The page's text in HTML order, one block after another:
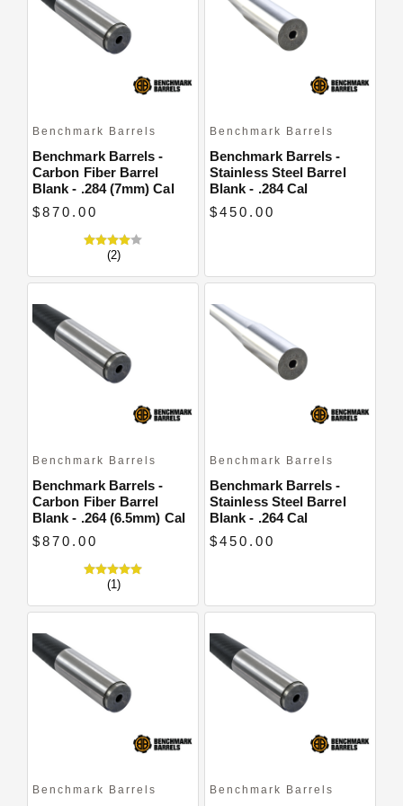
Benchmark Barrels
Benchmark Barrels -
Carbon Fiber Barrel
Blank - .284 (7mm) Cal
$870.00
(2)
Benchmark Barrels
Benchmark Barrels -
Stainless Steel Barrel
Blank - .284 Cal
$450.00
Benchmark Barrels
Benchmark Barrels -
Carbon Fiber Barrel
Blank - .264 (6.5mm) Cal
$870.00
(1)
Benchmark Barrels
Benchmark Barrels -
Stainless Steel Barrel
Blank - .264 Cal
$450.00
Benchmark Barrels Benchmark Barrels